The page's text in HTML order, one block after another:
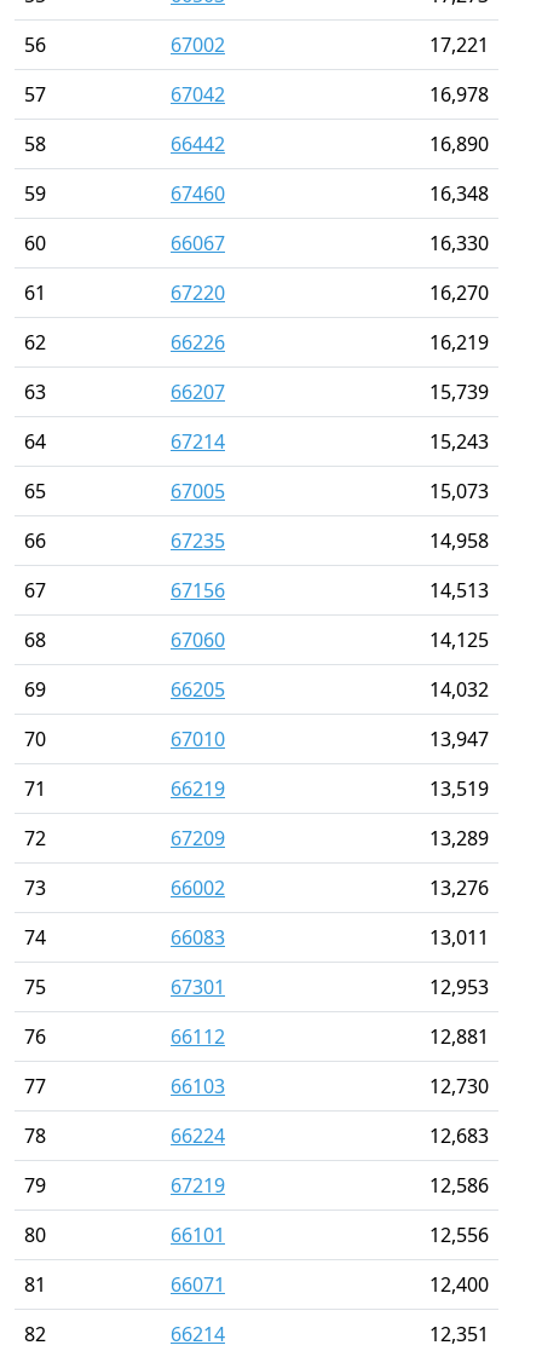
56
67002
17,221
57
67042
16,978
58
66442
16,890
59
67460
16,348
60
66067
16,330
61
67220
16,270
62
66226
16,219
63
66207
15,739
64
67214
15,243
65
67005
15,073
66
67235
14,958
67
67156
14,513
68
67060
14,125
69
66205
14,032
70
67010
13,947
71
66219
13,519
72
67209
13,289
73
66002
13,276
74
66083
13,011
75
67301
12,953
76
66112
12,881
77
66103
12,730
78
66224
12,683
79
67219
12,586
80
66101
12,556
81
66071
12,400
82
66214
12,351